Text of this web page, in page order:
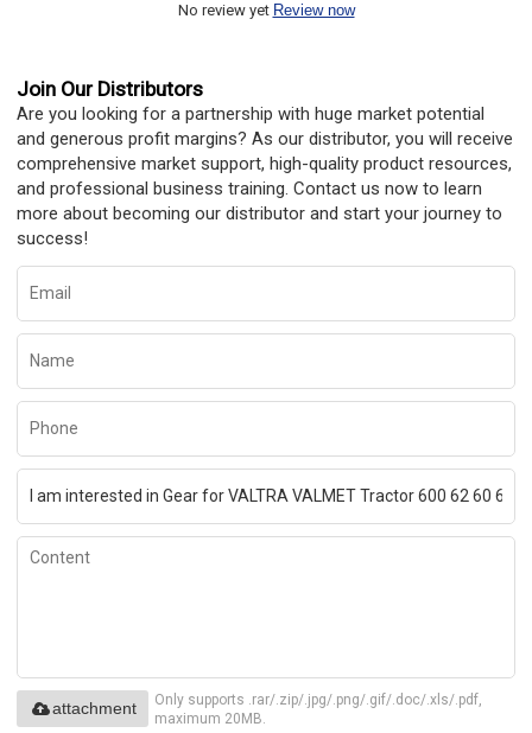
No review yet Review now
Join Our Distributors
Are you looking for a partnership with huge market potential
and generous profit margins? As our distributor, you will receive
comprehensive market support, high-quality product resources,
and professional business training. Contact us now to learn
more about becoming our distributor and start your journey to
success!
Only supports .rar/.zip/.jpg/.png/.gif/.doc/.xls/.pdf,
maximum 20MB.
attachment